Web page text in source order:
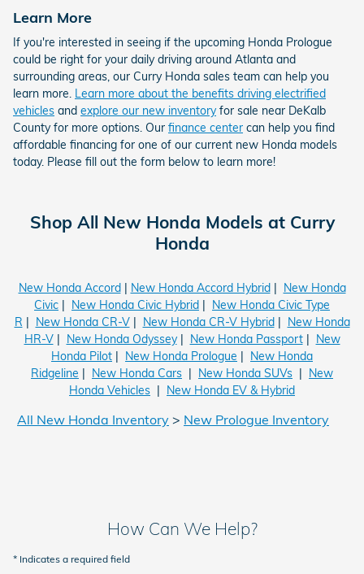
Learn More
If you're interested in seeing if the upcoming Honda Prologue
could be right for your daily driving around Atlanta and
surrounding areas, our Curry Honda sales team can help you
learn more. Learn more about the benefits driving electrified
vehicles and explore our new inventoryfor sale near DeKalb
County for more options. Our finance center can help you find
affordable financing for one of our current new Honda models
today. Please fill out the form below to learn more!
Shop All New Honda Models at Curry
Honda
New Honda Accord| New Honda Accord Hybrid| New Honda
Civic | New Honda Civic Hybrid | New Honda Civic Type
R | New Honda CR-V| New Honda CR-V Hybrid| New Honda
HR-V| New Honda Odyssey| New Honda Passport| New
Honda Pilot | New Honda Prologue | New Honda
Ridgeline | New Honda Cars | New Honda SUVs | New
Honda Vehicles | New Honda EV & Hybrid
All New Honda Inventory > New Prologue Inventory
How Can We Help?
* Indicates a required field